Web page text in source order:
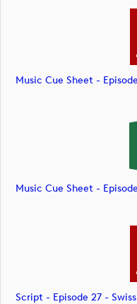
Script - Episode 27 -